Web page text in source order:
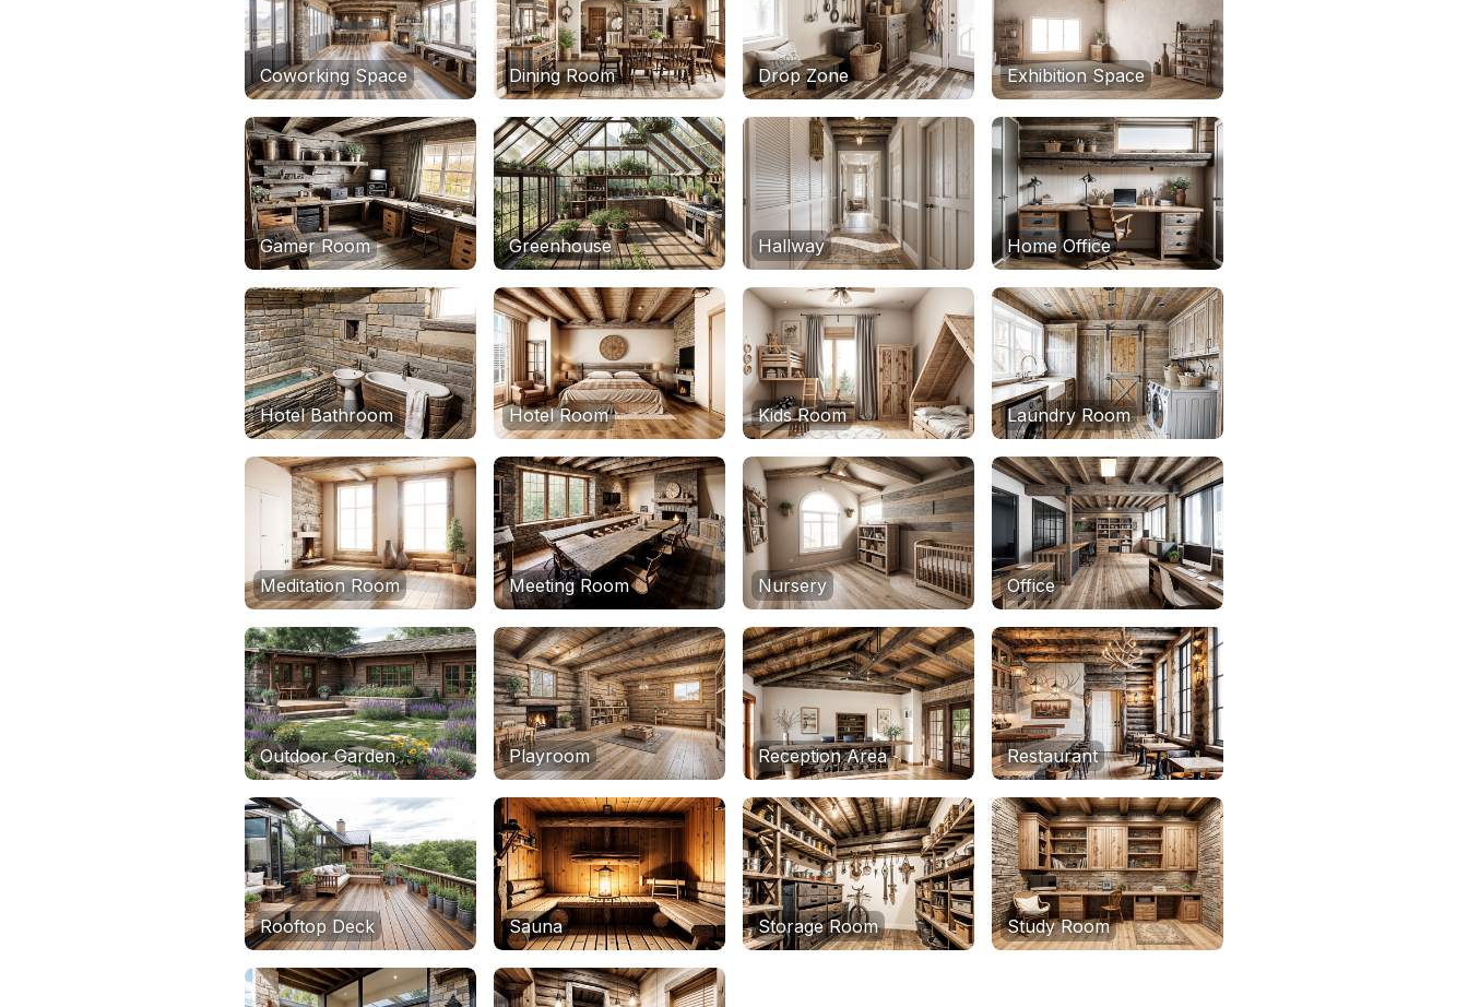
Coworking Space Dining Room Drop Zone Exhibition Space
Gamer Room Greenhouse Hallway Home Office
Hotel Bathroom Hotel Room Kids Room Laundry Room
Meditation Room Meeting Room Nursery Office
Outdoor Garden Playroom Reception Area Restaurant
Rooftop Deck Sauna Storage Room Study Room